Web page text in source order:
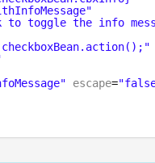
toggle the info
escape=